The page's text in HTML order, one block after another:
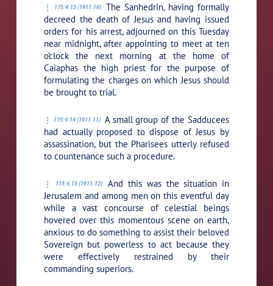
175:4.13 (1911.10)
The Sanhedrin, having formally
decreed the death of Jesus and having issued
orders for his arrest, adjourned on this Tuesday
near midnight, after appointing to meet at ten
o’clock the next morning at the home of
Caiaphas the high priest for the purpose of
formulating the charges on which Jesus should
be brought to trial.
175:4.14 (1911.11) A small group of the Sadducees
had actually proposed to dispose of Jesus by
assassination, but the Pharisees utterly refused
to countenance such a procedure.
175:4.15 (1911.12)
And this was the situation in
Jerusalem and among men on this eventful day
while a vast concourse of celestial beings
hovered over this momentous scene on earth,
anxious to do something to assist their beloved
Sovereign but powerless to act because they
were effectively restrained by their
commanding superiors.